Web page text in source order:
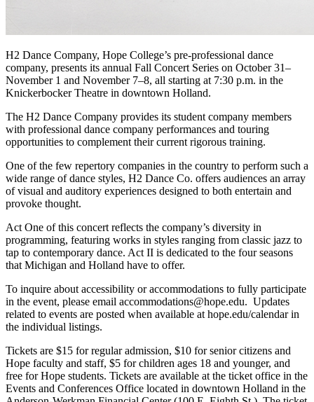
H2 Dance Company, Hope College’s pre-professional dance
company, presents its annual Fall Concert Series on October 31–
November 1 and November 7–8, all starting at 7:30 p.m. in the
Knickerbocker Theatre in downtown Holland.
The H2 Dance Company provides its student company members
with professional dance company performances and touring
opportunities to complement their current rigorous training.
One of the few repertory companies in the country to perform such a
wide range of dance styles, H2 Dance Co. offers audiences an array
of visual and auditory experiences designed to both entertain and
provoke thought.
Act One of this concert reflects the company’s diversity in
programming, featuring works in styles ranging from classic jazz to
tap to contemporary dance. Act II is dedicated to the four seasons
that Michigan and Holland have to offer.
To inquire about accessibility or accommodations to fully participate
in the event, please email accommodations@hope.edu. Updates
related to events are posted when available at hope.edu/calendar in
the individual listings.
Tickets are $15 for regular admission, $10 for senior citizens and
Hope faculty and staff, $5 for children ages 18 and younger, and
free for Hope students. Tickets are available at the ticket office in the
Events and Conferences Office located in downtown Holland in the